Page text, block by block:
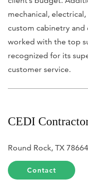
mechanical,
custom cabinetry
worked with the top
recognized for its
customer service.
CEDI
Round Rock, TX 78664
Contact